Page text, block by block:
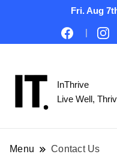
Fri. Aug
InThrive
Live Well,
Menu Contact Us